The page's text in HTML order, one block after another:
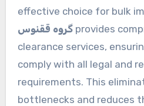
effective choice for bulk
گروه ققنوسprovides
clearance services,
comply with all legal and
requirements. This
bottlenecks and reduces